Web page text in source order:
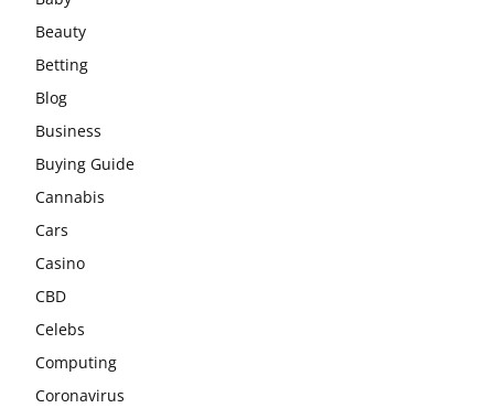
Beauty
Betting
Blog
Business
Buying Guide
Cannabis
Cars
Casino
CBD
Celebs
Computing
Coronavirus